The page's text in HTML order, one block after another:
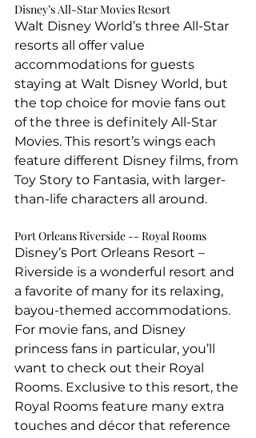
Disney’s All-Star Movies Resort
Walt Disney World’s three All-Star
resorts all offer value
accommodations for guests
staying at Walt Disney World, but
the top choice for movie fans out
of the three is definitely All-Star
Movies. This resort’s wings each
feature different Disney films, from
Toy Story to Fantasia, with larger-
than-life characters all around.
Port Orleans Riverside -- Royal Rooms
Disney’s Port Orleans Resort –
Riverside is a wonderful resort and
a favorite of many for its relaxing,
bayou-themed accommodations.
For movie fans, and Disney
princess fans in particular, you’ll
want to check out their Royal
Rooms. Exclusive to this resort, the
Royal Rooms feature many extra
touches and décor that reference